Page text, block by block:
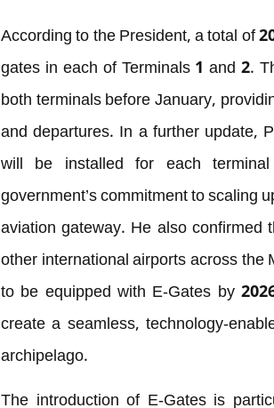
According to the President, a total of
gates in each of Terminals 1 and 2.
both terminals before January,
and departures. In a further update,
will be installed for each
government’s commitment to scaling
aviation gateway. He also
other international airports across
to be equipped with E-Gates by
create a seamless, technology-
archipelago.
The introduction of E-Gates is